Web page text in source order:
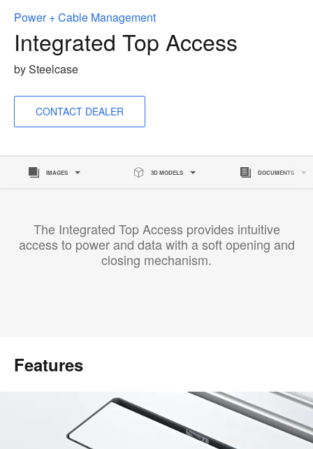
Power + Cable Management
Integrated Top Access
by Steelcase
CONTACT DEALER
IMAGES 3D MODELS DOCUMENTS
The Integrated Top Access provides intuitive
access to power and data with a soft opening and
closing mechanism.
Features